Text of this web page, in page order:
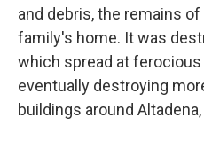
and debris, the remains
family's home. It was
which spread at
eventually destroying
buildings around